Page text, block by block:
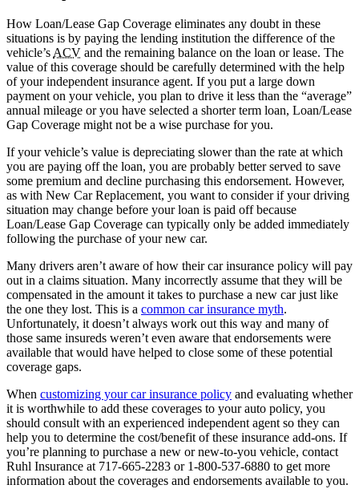
How Loan/Lease Gap Coverage eliminates any doubt in these
situations is by paying the lending institution the difference of the
vehicle’s ACV and the remaining balance on the loan or lease. The
value of this coverage should be carefully determined with the help
of your independent insurance agent. If you put a large down
payment on your vehicle, you plan to drive it less than the “average”
annual mileage or you have selected a shorter term loan, Loan/Lease
Gap Coverage might not be a wise purchase for you.
If your vehicle’s value is depreciating slower than the rate at which
you are paying off the loan, you are probably better served to save
some premium and decline purchasing this endorsement. However,
as with New Car Replacement, you want to consider if your driving
situation may change before your loan is paid off because
Loan/Lease Gap Coverage can typically only be added immediately
following the purchase of your new car.
Many drivers aren’t aware of how their car insurance policy will pay
out in a claims situation. Many incorrectly assume that they will be
compensated in the amount it takes to purchase a new car just like
the one they lost. This is a common car insurance myth.
Unfortunately, it doesn’t always work out this way and many of
those same insureds weren’t even aware that endorsements were
available that would have helped to close some of these potential
coverage gaps.
When customizing your car insurance policy and evaluating whether
it is worthwhile to add these coverages to your auto policy, you
should consult with an experienced independent agent so they can
help you to determine the cost/benefit of these insurance add-ons. If
you’re planning to purchase a new or new-to-you vehicle, contact
Ruhl Insurance at 717-665-2283 or 1-800-537-6880 to get more
information about the coverages and endorsements available to you.